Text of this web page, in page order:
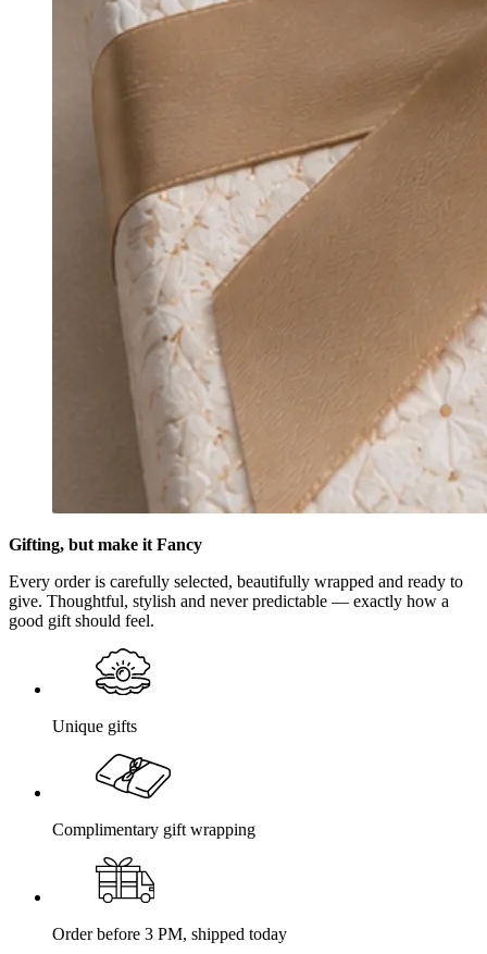
Gifting, but make it Fancy
Every order is carefully selected, beautifully wrapped and ready to
give. Thoughtful, stylish and never predictable — exactly how a
good gift should feel.
Unique gifts
Complimentary gift wrapping
Order before 3 PM, shipped today